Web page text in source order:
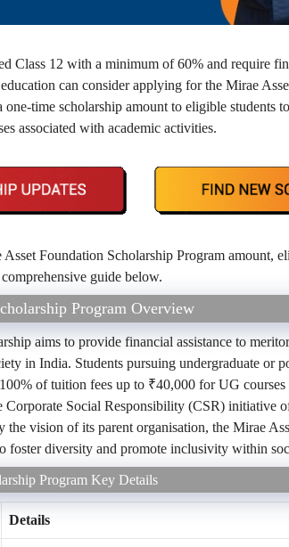
Class 12 with a minimum of 60% and require
can consider applying for the Mirae
time scholarship amount to eligible students
associated with academic activities.
Foundation Scholarship Program amount,
guide below.
Program Overview
aims to provide financial assistance to
in India. Students pursuing undergraduate or
of tuition fees up to ₹40,000 for UG
Corporate Social Responsibility (CSR) initiative
the vision of its parent organisation, the Mirae
foster diversity and promote inclusivity within
Program Key Details
Details